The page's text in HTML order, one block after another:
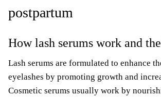
postpartum
How lash serums work and
Lash serums are formulated to enhance
eyelashes by promoting growth and
Cosmetic serums usually work by